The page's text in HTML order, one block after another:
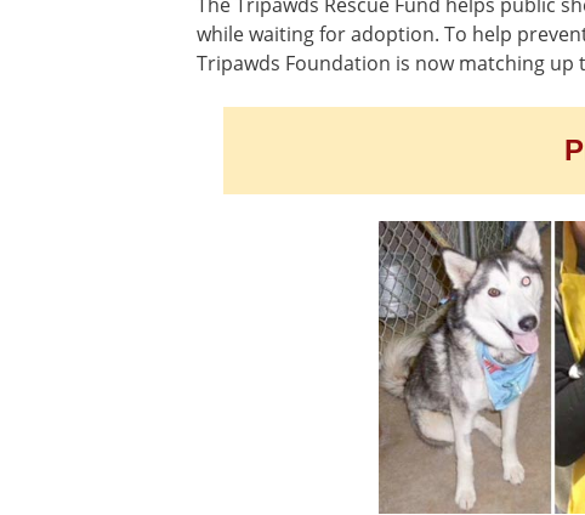
while waiting for adoption. To help
Tripawds Foundation is now matching